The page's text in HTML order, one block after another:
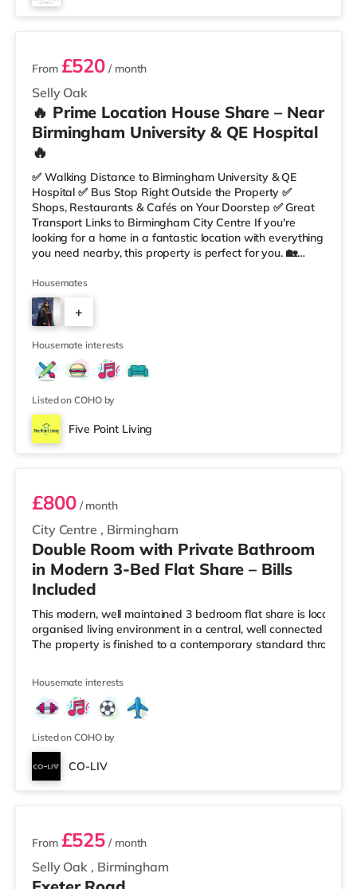
3 rooms available
Selly Oak
From £520 / month
🔥 Prime Location House Share – Near
Birmingham University & QE Hospital
🔥
✅ Walking Distance to Birmingham University & QE
Hospital ✅ Bus Stop Right Outside the Property ✅
Shops, Restaurants & Cafés on Your Doorstep ✅ Great
Transport Links to Birmingham City Centre If you're
looking for a home in a fantastic location with everything
you need nearby, this property is perfect for you. 🏡
Bedrooms Per Landing • Large Shared Bathroom • Fully
Furnished Throughout • Spacious & Comfortable Living
Environment 🛒 Aldi, Tesco Express & Sainsbury’s all just
moments away, along with a great selection of res
Housemates
+
5
Housemate interests
Listed on COHO by
Five Point Living
Double Bedroom 2
City Centre , Birmingham
£800/ month
Double Room with Private Bathroom
in Modern 3-Bed Flat Share – Bills
Included
This modern, well maintained 3 bedroom flat share is
organised living environment in a central, well connected
The property is finished to a contemporary standard
Housemate interests
Listed on COHO by
CO-LIV
2 rooms available
Selly Oak , Birmingham
From £525 / month